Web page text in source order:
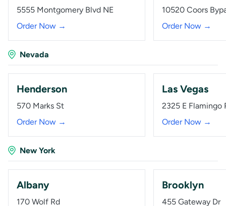
5555 Montgomery Blvd NE
Order Now →
10520 Coors
Order Now →
Nevada
Henderson
570 Marks St
Order Now →
Las Vegas
2325 E Flamingo
Order Now →
New York
Albany
170 Wolf Rd
Brooklyn
455 Gateway Dr